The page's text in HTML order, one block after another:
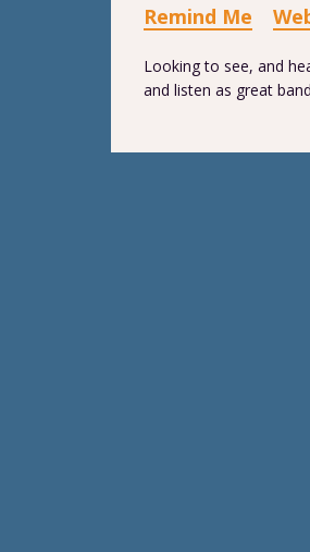
Remind Me
Looking to see, and
and listen as great